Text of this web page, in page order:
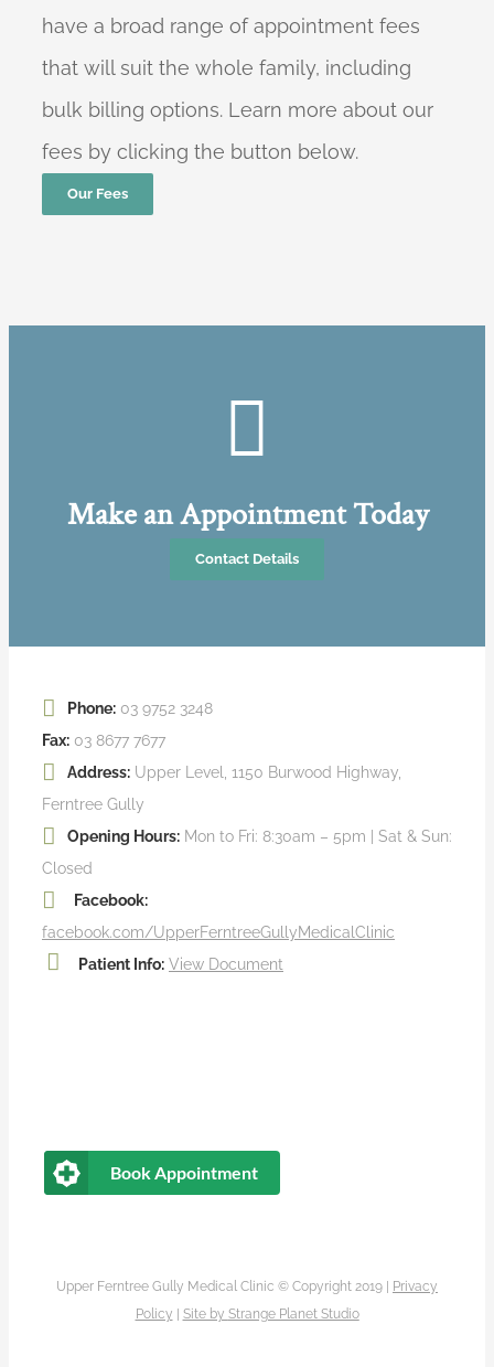
have a broad range of appointment fees
that will suit the whole family, including
bulk billing options. Learn more about our
fees by clicking the button below.
Our Fees
Make an Appointment Today
Contact Details
Phone: 03 9752 3248
Fax: 03 8677 7677
Address: Upper Level, 1150 Burwood Highway,
Ferntree Gully
Opening Hours: Mon to Fri: 8:30am – 5pm | Sat & Sun:
Closed
Facebook:
facebook.com/UpperFerntreeGullyMedicalClinic
Patient Info: View Document
Book Appointment
Upper Ferntree Gully Medical Clinic © Copyright 2019 |
Privacy
Policy
Site by Strange Planet Studio